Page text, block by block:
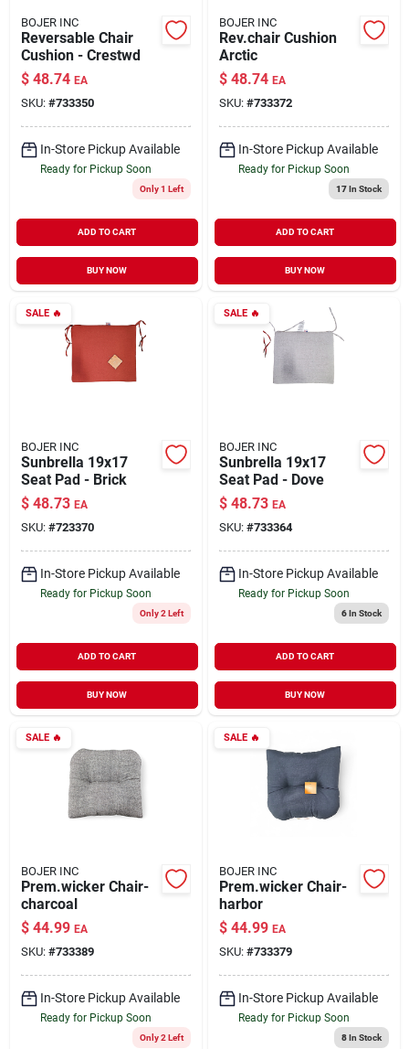
BOJER INC
Reversable Chair
Cushion - Crestwd
$ 48.74 EA
SKU: #733350
In-Store Pickup Available
Ready for Pickup Soon
Only 1 Left
ADD TO CART
BUY NOW
BOJER INC
Rev.chair Cushion
Arctic
$ 48.74 EA
SKU: #733372
In-Store Pickup Available
Ready for Pickup Soon
17In Stock
ADD TO CART
BUY NOW
SALE🔥
BOJER INC
Sunbrella 19x17
Seat Pad - Brick
$ 48.73 EA
SKU: #723370
In-Store Pickup Available
Ready for Pickup Soon
Only 2 Left
ADD TO CART
BUY NOW
SALE🔥
BOJER INC
Sunbrella 19x17
Seat Pad - Dove
$ 48.73 EA
SKU: #733364
In-Store Pickup Available
Ready for Pickup Soon
6In Stock
ADD TO CART
BUY NOW
SALE🔥
BOJER INC
Prem.wicker Chair-
charcoal
$ 44.99 EA
SKU: #733389
In-Store Pickup Available
Ready for Pickup Soon
Only 2 Left
SALE🔥
BOJER INC
Prem.wicker Chair-
harbor
$ 44.99 EA
SKU: #733379
In-Store Pickup Available
Ready for Pickup Soon
8In Stock